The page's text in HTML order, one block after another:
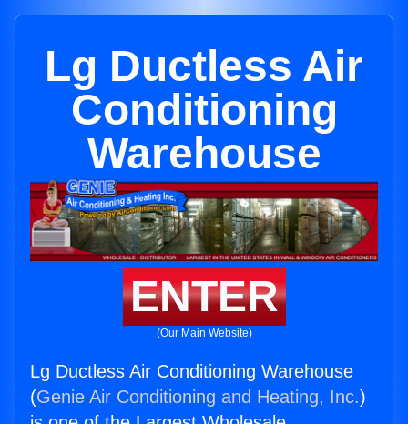
Lg Ductless Air
Conditioning
Warehouse
ENTER
(Our Main Website)
Lg Ductless Air Conditioning Warehouse
(Genie Air Conditioning and Heating, Inc.)